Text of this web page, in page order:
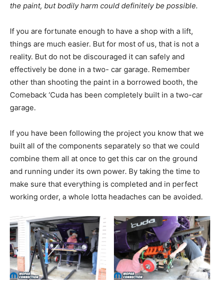
the paint, but bodily harm could definitely be possible.
If you are fortunate enough to have a shop with a lift,
things are much easier. But for most of us, that is not a
reality. But do not be discouraged it can safely and
effectively be done in a two- car garage. Remember
other than shooting the paint in a borrowed booth, the
Comeback ‘Cuda has been completely built in a two-car
garage.
If you have been following the project you know that we
built all of the components separately so that we could
combine them all at once to get this car on the ground
and running under its own power. By taking the time to
make sure that everything is completed and in perfect
working order, a whole lotta headaches can be avoided.